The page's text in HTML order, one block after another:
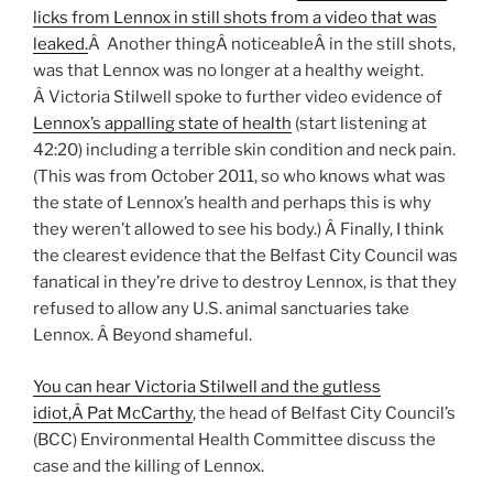
licks from Lennox in still shots from a video that was
leaked.Â Another thingÂ noticeableÂ in the still shots,
was that Lennox was no longer at a healthy weight.
Â Victoria Stilwell spoke to further video evidence of
Lennox’s appalling state of health (start listening at
42:20) including a terrible skin condition and neck pain.
(This was from October 2011, so who knows what was
the state of Lennox’s health and perhaps this is why
they weren’t allowed to see his body.) Â Finally, I think
the clearest evidence that the Belfast City Council was
fanatical in they’re drive to destroy Lennox, is that they
refused to allow any U.S. animal sanctuaries take
Lennox. Â Beyond shameful.
You can hear Victoria Stilwell and the gutless
idiot,Â Pat McCarthy, the head of Belfast City Council’s
(BCC) Environmental Health Committee discuss the
case and the killing of Lennox.